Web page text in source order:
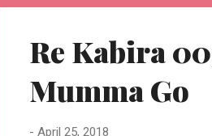
young
jhureley
Re Kabira
Mumma Go
- April 25, 2018